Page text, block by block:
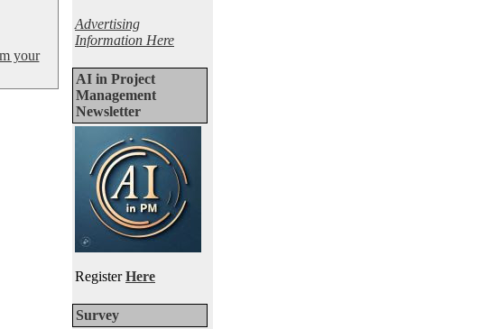
your
Advertising
Information Here
AI in Project
Management
Newsletter
RegisterHere
Survey